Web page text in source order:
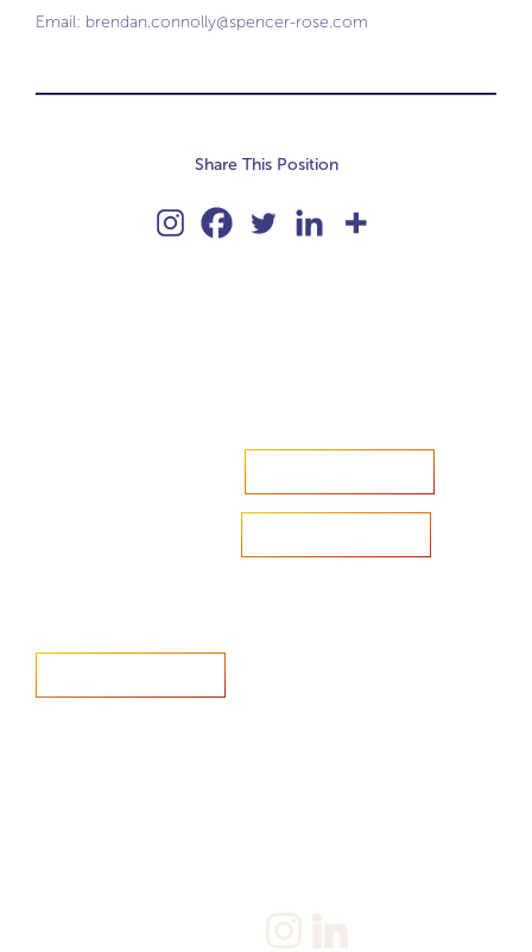
Email: brendan.connolly@spencer-rose.com
Share This Position